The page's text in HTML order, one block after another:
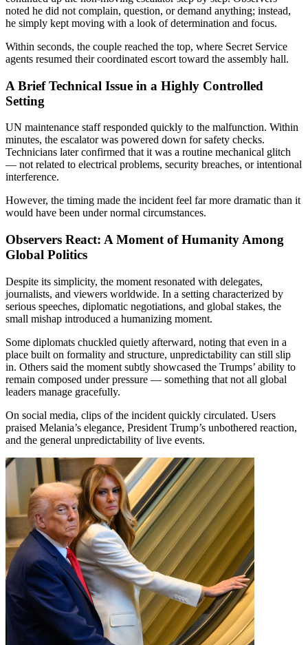
noted he did not complain, question, or demand anything; instead,
he simply kept moving with a look of determination and focus.
Within seconds, the couple reached the top, where Secret Service
agents resumed their coordinated escort toward the assembly hall.
A Brief Technical Issue in a Highly Controlled
Setting
UN maintenance staff responded quickly to the malfunction. Within
minutes, the escalator was powered down for safety checks.
Technicians later confirmed that it was a routine mechanical glitch
— not related to electrical problems, security breaches, or intentional
interference.
However, the timing made the incident feel far more dramatic than it
would have been under normal circumstances.
Observers React: A Moment of Humanity Among
Global Politics
Despite its simplicity, the moment resonated with delegates,
journalists, and viewers worldwide. In a setting characterized by
serious speeches, diplomatic negotiations, and global stakes, the
small mishap introduced a humanizing moment.
Some diplomats chuckled quietly afterward, noting that even in a
place built on formality and structure, unpredictability can still slip
in. Others said the moment subtly showcased the Trumps’ ability to
remain composed under pressure — something that not all global
leaders manage gracefully.
On social media, clips of the incident quickly circulated. Users
praised Melania’s elegance, President Trump’s unbothered reaction,
and the general unpredictability of live events.